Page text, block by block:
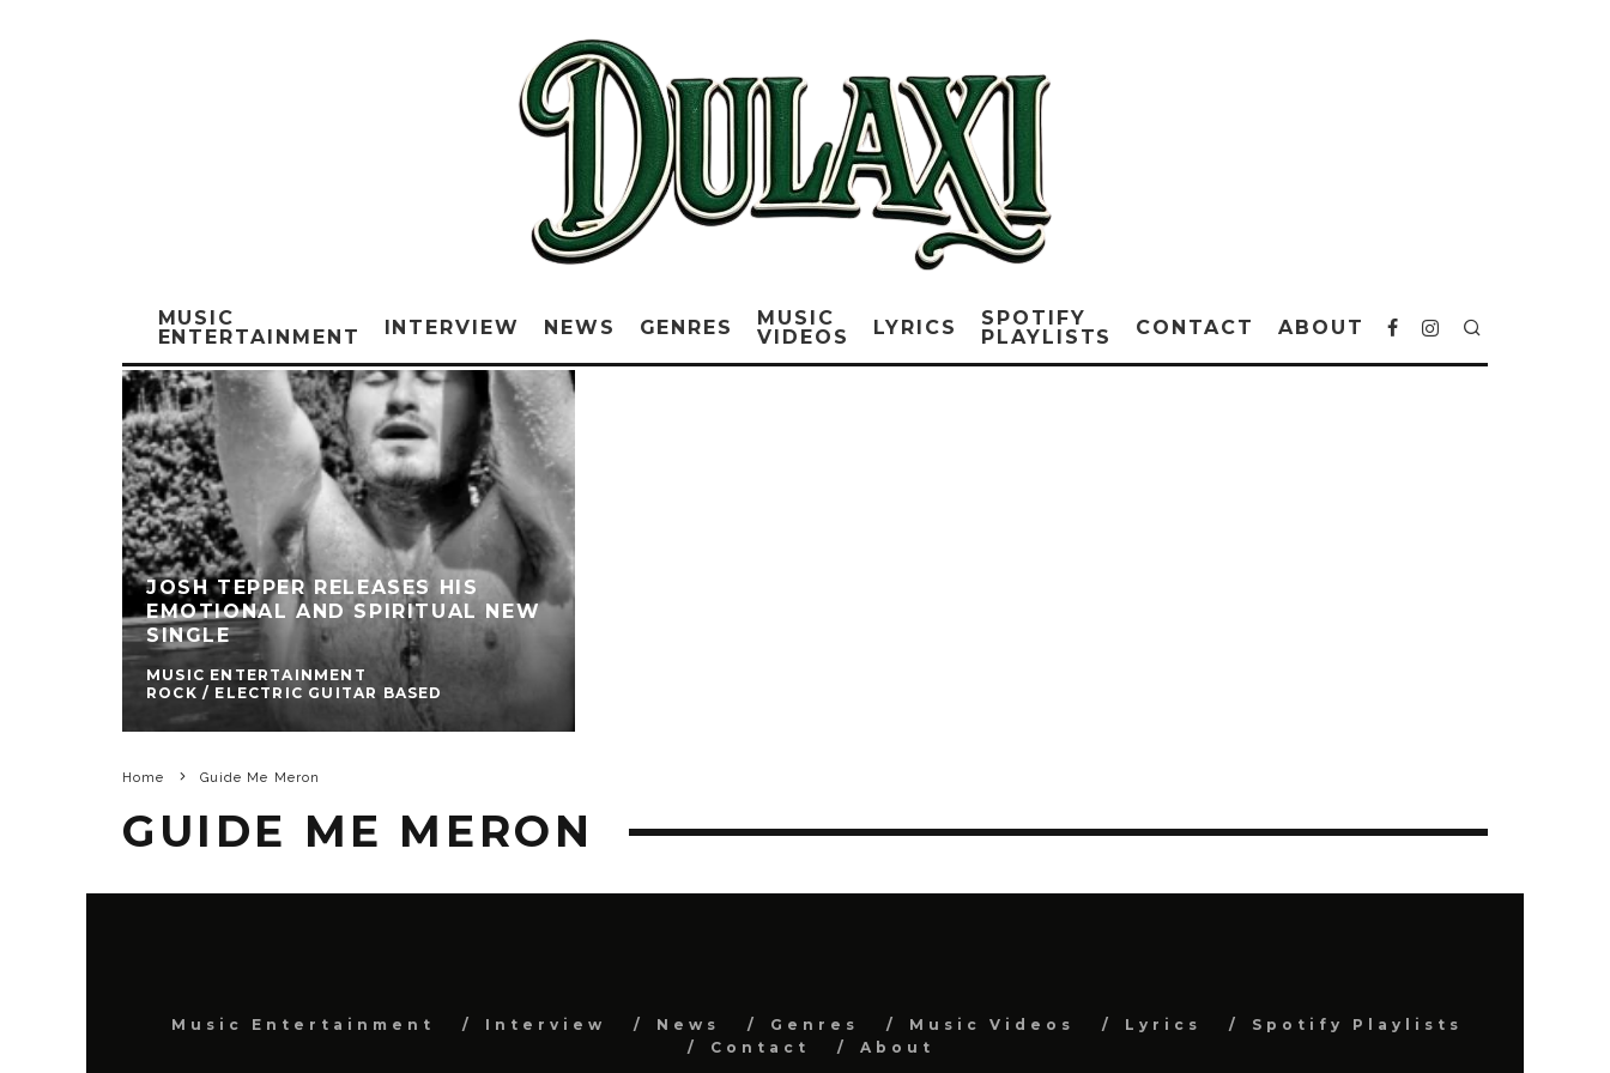
MUSIC
ENTERTAINMENT
INTERVIEW NEWS GENRES
MUSIC
VIDEOS
LYRICS
SPOTIFY
PLAYLISTS
CONTACT ABOUT
JOSH TEPPER RELEASES HIS
EMOTIONAL AND SPIRITUAL NEW
SINGLE
MUSIC ENTERTAINMENT
ROCK / ELECTRIC GUITAR BASED
Home Guide Me Meron
GUIDE ME MERON
Music Entertainment Interview News Genres Music Videos Lyrics
Spotify Playlists
Contact
About